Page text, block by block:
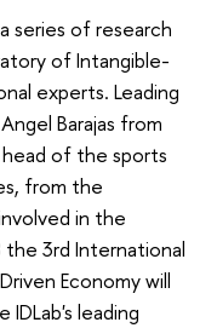
series of research
of Intangible-
experts. Leading
Barajas from
of the sports
from the
in the
the 3rd International
Economy will
IDLab's leading